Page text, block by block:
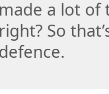
made a lot of
right? So